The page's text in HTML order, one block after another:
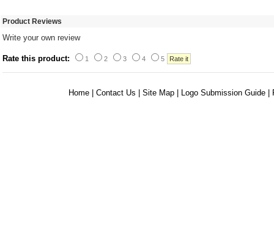
Product Reviews
Write your own review
Rate this product: 1 2 3 4 5
Home Contact Us Site Map Logo Submission Guide